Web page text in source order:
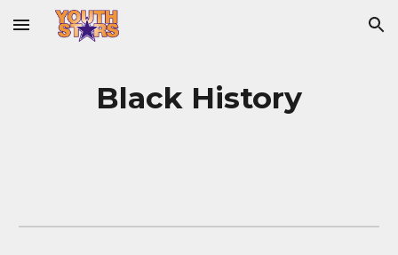
Skip to main content Skip to navigation
Black History